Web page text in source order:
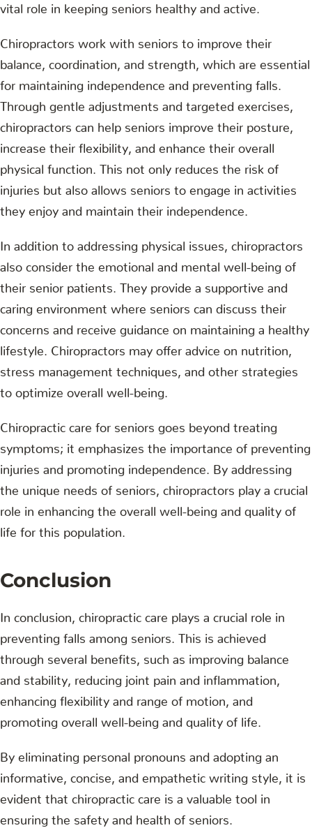
vital role in keeping seniors healthy and active.
Chiropractors work with seniors to improve their
balance, coordination, and strength, which are essential
for maintaining independence and preventing falls.
Through gentle adjustments and targeted exercises,
chiropractors can help seniors improve their posture,
increase their flexibility, and enhance their overall
physical function. This not only reduces the risk of
injuries but also allows seniors to engage in activities
they enjoy and maintain their independence.
In addition to addressing physical issues, chiropractors
also consider the emotional and mental well-being of
their senior patients. They provide a supportive and
caring environment where seniors can discuss their
concerns and receive guidance on maintaining a healthy
lifestyle. Chiropractors may offer advice on nutrition,
stress management techniques, and other strategies
to optimize overall well-being.
Chiropractic care for seniors goes beyond treating
symptoms; it emphasizes the importance of preventing
injuries and promoting independence. By addressing
the unique needs of seniors, chiropractors play a crucial
role in enhancing the overall well-being and quality of
life for this population.
Conclusion
In conclusion, chiropractic care plays a crucial role in
preventing falls among seniors. This is achieved
through several benefits, such as improving balance
and stability, reducing joint pain and inflammation,
enhancing flexibility and range of motion, and
promoting overall well-being and quality of life.
By eliminating personal pronouns and adopting an
informative, concise, and empathetic writing style, it is
evident that chiropractic care is a valuable tool in
ensuring the safety and health of seniors.